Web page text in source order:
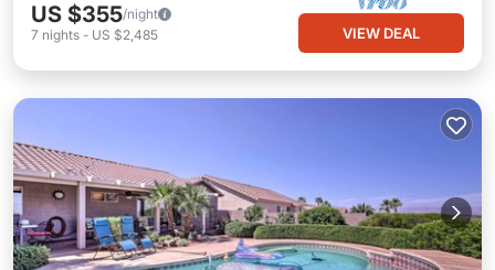
US $355/night
7 nights - US $2,485 VIEW DEAL